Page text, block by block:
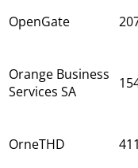
OpenGate
Orange Business
Services SA
OrneTHD